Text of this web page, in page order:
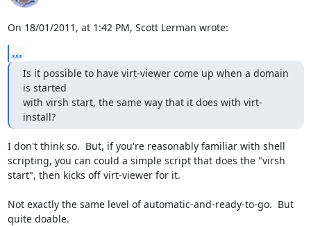
On 18/01/2011, at 1:42 PM, Scott Lerman wrote:
...
Is it possible to have virt-viewer come up when a domain
is started
with virsh start, the same way that it does with virt-
install?
I don't think so.  But, if you're reasonably familiar with shell
scripting, you can could a simple script that does the "virsh
start", then kicks off virt-viewer for it.
Not exactly the same level of automatic-and-ready-to-go.  But
quite doable.